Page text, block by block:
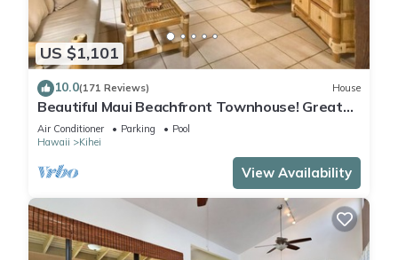
US $1,101
10.0(171 Reviews) House
Beautiful Maui Beachfront Townhouse! Great
Views! 200+ Five Star Reviews !
Air Conditioner Parking
Pool
Hawaii
Kihei
View Availability